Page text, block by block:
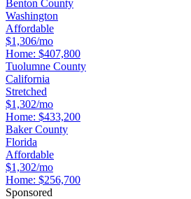
Benton County
Washington
Affordable
$1,306/mo
Home: $407,800
Tuolumne County
California
Stretched
$1,302/mo
Home: $433,200
Baker County
Florida
Affordable
$1,302/mo
Home: $256,700
Sponsored